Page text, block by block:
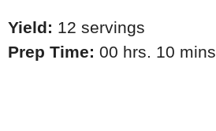
Yield: 12 servings
Prep Time: 00 hrs. 10 mins.